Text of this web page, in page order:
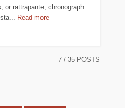
or rattrapante, chronograph
Read more
7 / 35 POSTS